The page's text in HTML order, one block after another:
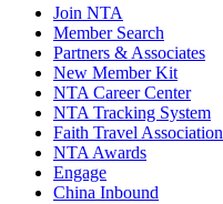
Join NTA
Member Search
Partners & Associates
New Member Kit
NTA Career Center
NTA Tracking System
Faith Travel Association
NTA Awards
Engage
China Inbound